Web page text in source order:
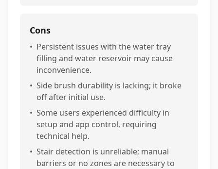
Cons
• Persistent issues with the water tray
filling and water reservoir may cause
inconvenience.
• Side brush durability is lacking; it broke
off after initial use.
• Some users experienced difficulty in
setup and app control, requiring
technical help.
• Stair detection is unreliable; manual
barriers or no zones are necessary to